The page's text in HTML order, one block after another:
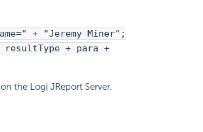
+ "Jeremy Miner";
resultType + para +
the Logi JReport Server.